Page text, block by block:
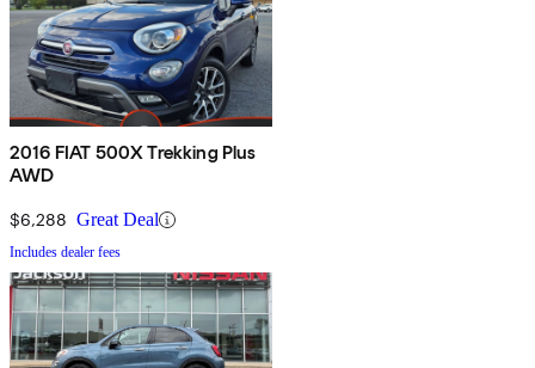
2016 FIAT 500X Trekking Plus
AWD
$6,288 Great Deal
Includes dealer fees